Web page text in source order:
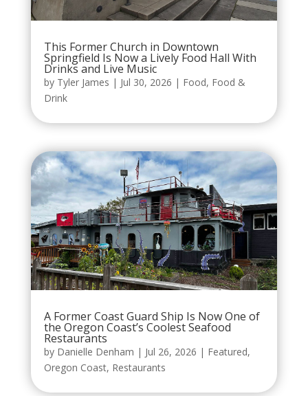
This Former Church in Downtown
Springfield Is Now a Lively Food Hall With
Drinks and Live Music
by Tyler James | Jul 30, 2026 | Food, Food &
Drink
A Former Coast Guard Ship Is Now One of
the Oregon Coast’s Coolest Seafood
Restaurants
by Danielle Denham | Jul 26, 2026 | Featured,
Oregon Coast, Restaurants